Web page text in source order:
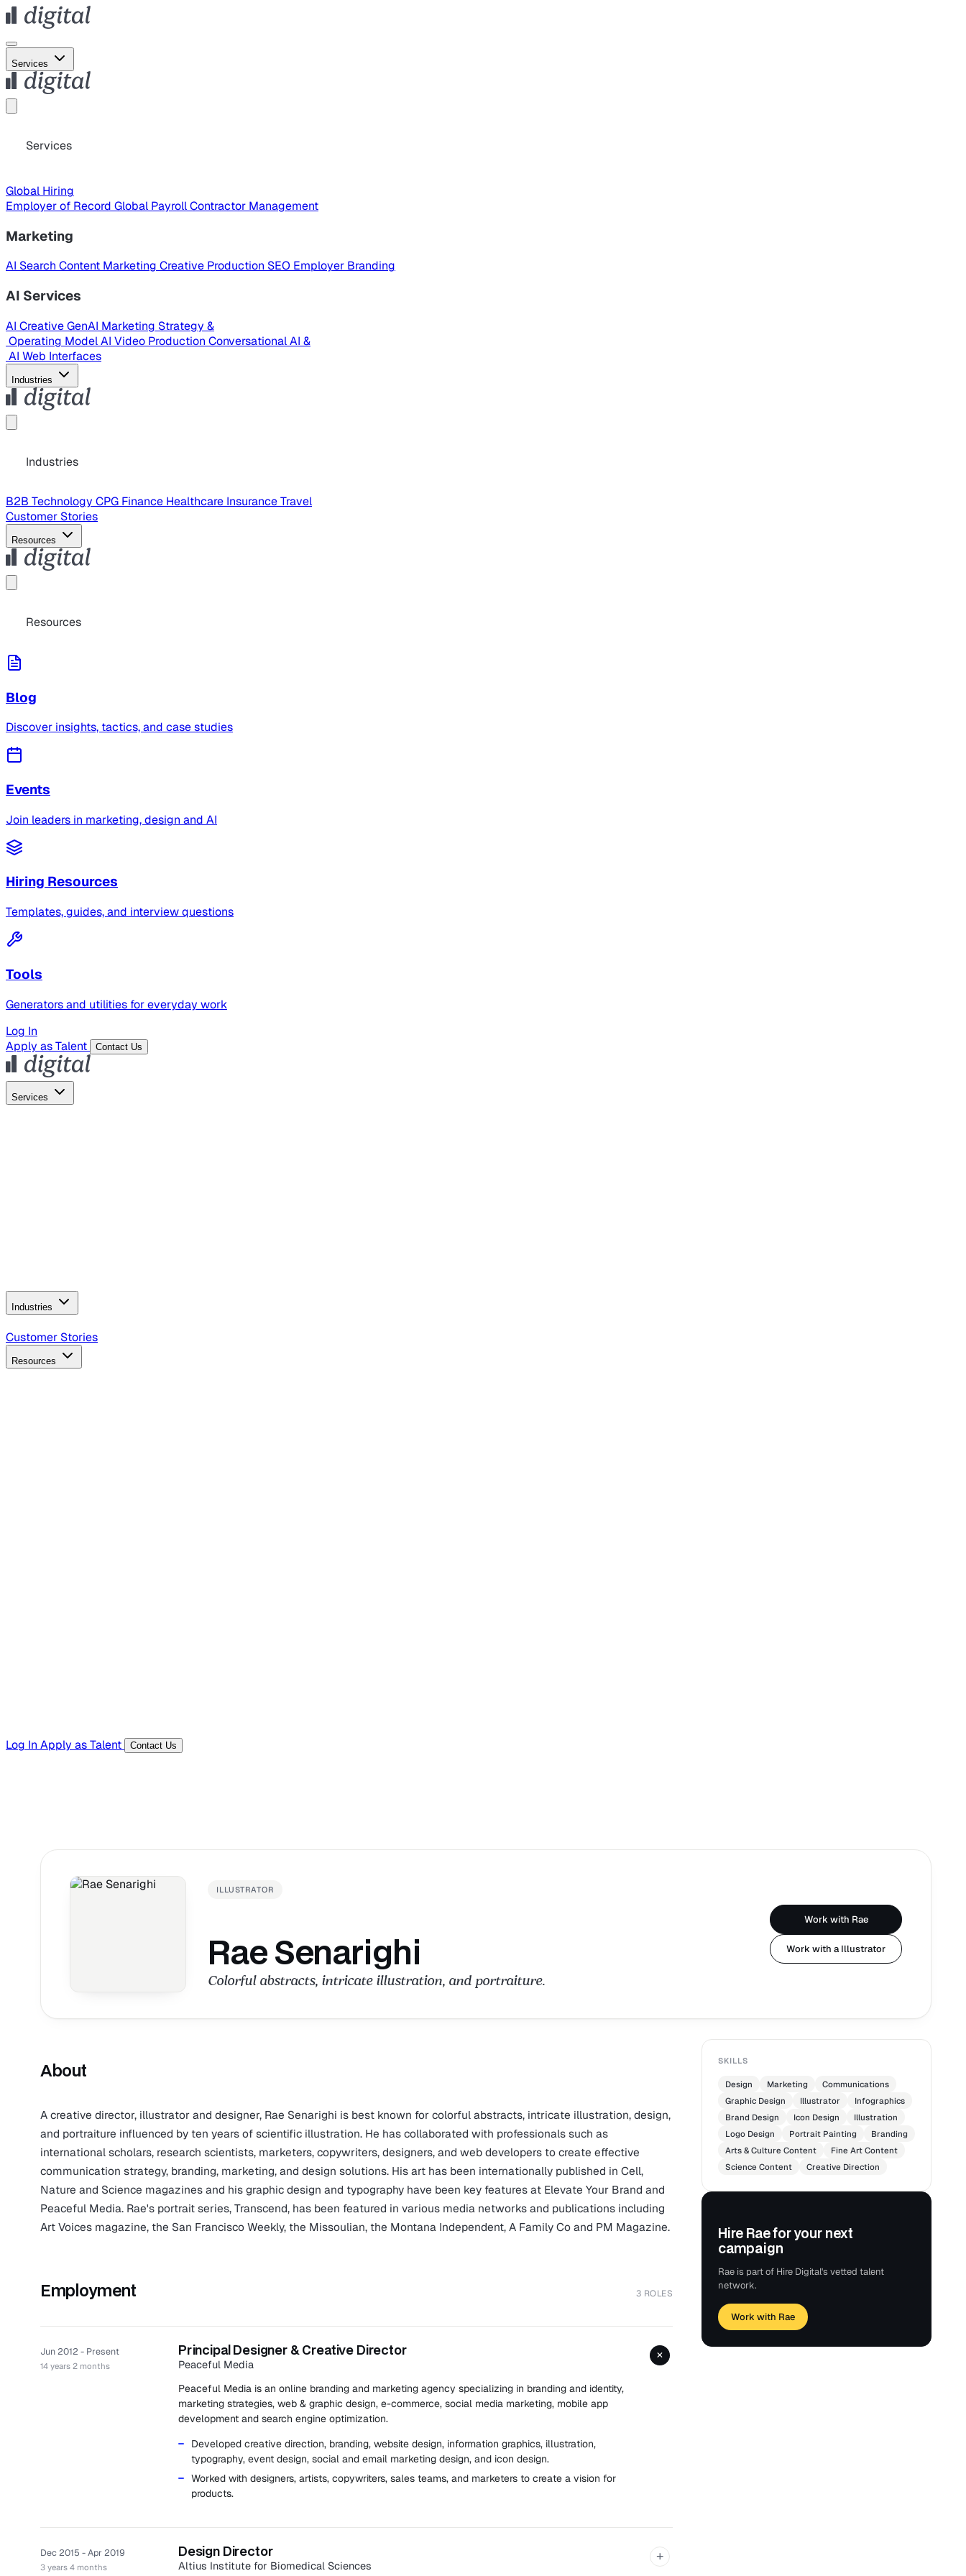
Services
Services
Global Hiring
Employer of Record Global PayrollContractor Management
Marketing
AI Search Content Marketing Creative Production SEO Employer Branding
AI Services
AI CreativeGenAI Marketing Strategy &
Operating ModelAI Video Production Conversational AI &
AI Web Interfaces
Industries
Industries
B2B Technology CPG Finance Healthcare InsuranceTravel
Customer Stories
Resources
Resources
Blog
Discover insights, tactics, and case studies
Events
Join leaders in marketing, design and AI
Hiring Resources
Templates, guides, and interview questions
Tools
Generators and utilities for everyday work
Log In
Apply as Talent
Contact Us
Services
Industries
B2B Technology
Customer Stories
Resources
Log In Apply as Talent Contact Us
ILLUSTRATOR
Rae Senarighi
Colorful abstracts, intricate illustration, and portraiture.
Work with Rae
Work with a Illustrator
About
A creative director, illustrator and designer, Rae Senarighi is best known for colorful abstracts, intricate illustration, design,
and portraiture influenced by ten years of scientific illustration. He has collaborated with professionals such as
international scholars, research scientists, marketers, copywriters, designers, and web developers to create effective
communication strategy, branding, marketing, and design solutions. His art has been internationally published in Cell,
Nature and Science magazines and his graphic design and typography have been key features at Elevate Your Brand and
Peaceful Media. Rae's portrait series, Transcend, has been featured in various media networks and publications including
Art Voices magazine, the San Francisco Weekly, the Missoulian, the Montana Independent, A Family Co and PM Magazine.
Employment 3 ROLES
Jun 2012 - Present
14 years 2 months
Principal Designer & Creative Director
Peaceful Media
Peaceful Media is an online branding and marketing agency specializing in branding and identity,
marketing strategies, web & graphic design, e-commerce, social media marketing, mobile app
development and search engine optimization.
Developed creative direction, branding, website design, information graphics, illustration,
typography, event design, social and email marketing design, and icon design.
Worked with designers, artists, copywriters, sales teams, and marketers to create a vision for
products.
+
Dec 2015 - Apr 2019
3 years 4 months
Design Director
Altius Institute for Biomedical Sciences
+
SKILLS
Design Marketing
Communications
Graphic Design
Illustrator
Infographics
Brand Design
Icon Design
Illustration
Logo Design
Portrait Painting
Branding
Arts & Culture Content
Fine Art Content
Science Content
Creative Direction
Hire Rae for your next
campaign
Rae is part of Hire Digital's vetted talent
network.
Work with Rae